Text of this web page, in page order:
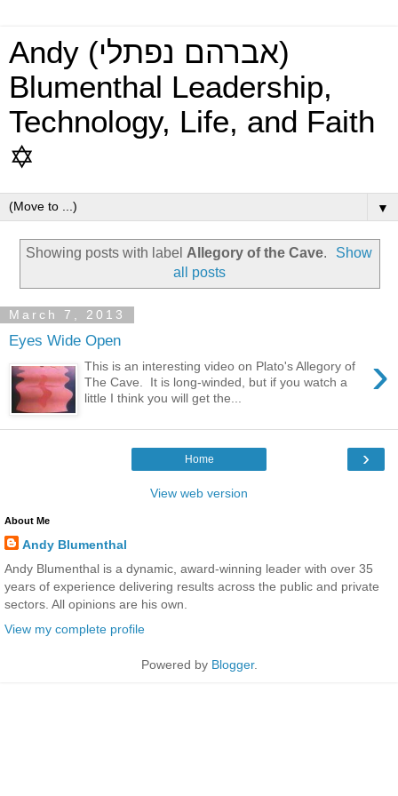
Andy (אברהם נפתלי)
Blumenthal Leadership,
Technology, Life, and Faith
✡
▼
Showing posts with label Allegory of the Cave.
Show
all posts
March 7, 2013
Eyes Wide Open
›
This is an interesting video on Plato's Allegory of
The Cave. It is long-winded, but if you watch a
little I think you will get the...
›
Home
View web version
About Me
Andy Blumenthal
Andy Blumenthal is a dynamic, award-winning leader with over 35
years of experience delivering results across the public and private
sectors. All opinions are his own.
View my complete profile
Powered by Blogger.